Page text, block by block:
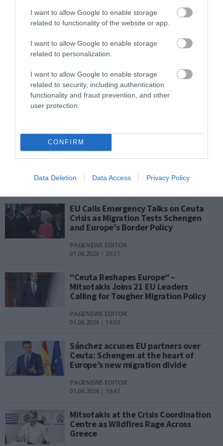
I want to allow Google to enable storage
related to functionality of the website or app.
I want to allow Google to enable storage
related to personalization.
I want to allow Google to enable storage
related to security, including authentication
functionality and fraud prevention, and other
user protection.
CONFIRM
Data Deletion Data Access Privacy Policy
Table” to Crush Smuggling Networks
as Greece Tightens Border Strategy
PAGENEWS EDITOR
02.08.2026 | 17:19
Pierrakakis to Banks: “Increase
Lending to SMEs” – Permanent Tax
Cuts Coming at TIF
ΑΦΡΟΔΙΤΗ ΠΑΝΟΥ
US Urges Citizens to Consider
Leaving Middle East as Regional
Tensions Trigger New Travel Alerts
PAGENEWS EDITOR
EU Calls Emergency Talks on Ceuta
Crisis as Migration Tests Schengen
and Europe’s Border Policy
PAGENEWS EDITOR
01.08.2026 | 20:21
"Ceuta Reshapes Europe" –
Mitsotakis Joins 21 EU Leaders
Calling for Tougher Migration Policy
PAGENEWS EDITOR
01.08.2026 | 19:55
Sánchez accuses EU partners over
Ceuta: Schengen at the heart of
Europe’s new migration divide
PAGENEWS EDITOR
01.08.2026 | 19:41
Mitsotakis at the Crisis Coordination
Centre as Wildfires Rage Across
Greece